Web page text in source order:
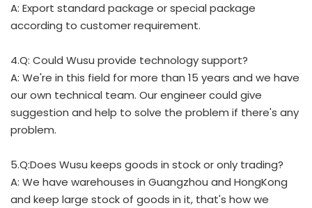
A: Export standard package or special package
according to customer requirement.
4.Q: Could Wusu provide technology support?
A: We're in this field for more than 15 years and we have
our own technical team. Our engineer could give
suggestion and help to solve the problem if there's any
problem.
5.Q:Does Wusu keeps goods in stock or only trading?
A: We have warehouses in Guangzhou and HongKong
and keep large stock of goods in it, that's how we